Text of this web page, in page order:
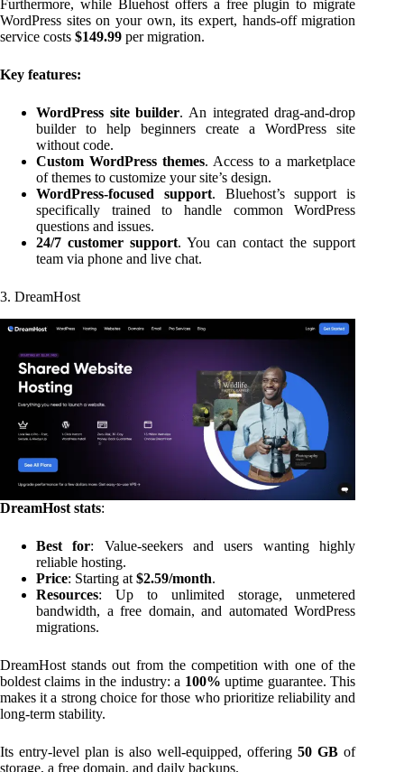
Furthermore, while Bluehost offers a free plugin to migrate
WordPress sites on your own, its expert, hands-off migration
service costs $149.99 per migration.
Key features:
WordPress site builder. An integrated drag-and-drop
builder to help beginners create a WordPress site
without code.
Custom WordPress themes. Access to a marketplace
of themes to customize your site’s design.
WordPress-focused support. Bluehost’s support is
specifically trained to handle common WordPress
questions and issues.
24/7 customer support. You can contact the support
team via phone and live chat.
3. DreamHost
DreamHost stats:
Best for: Value-seekers and users wanting highly
reliable hosting.
Price: Starting at $2.59/month.
Resources: Up to unlimited storage, unmetered
bandwidth, a free domain, and automated WordPress
migrations.
DreamHost stands out from the competition with one of the
boldest claims in the industry: a 100%uptime guarantee. This
makes it a strong choice for those who prioritize reliability and
long-term stability.
Its entry-level plan is also well-equipped, offering50 GB of
storage, a free domain, and daily backups.